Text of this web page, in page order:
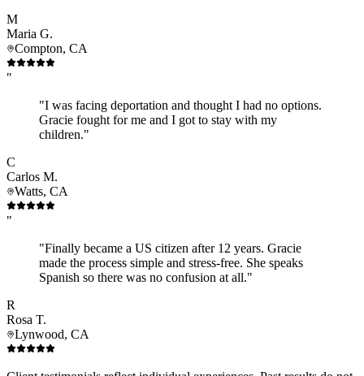
M
Maria G.
Compton, CA
"
"I was facing deportation and thought I had no options.
Gracie fought for me and I got to stay with my
children."
C
Carlos M.
Watts, CA
"
"Finally became a US citizen after 12 years. Gracie
made the process simple and stress-free. She speaks
Spanish so there was no confusion at all."
R
Rosa T.
Lynwood, CA